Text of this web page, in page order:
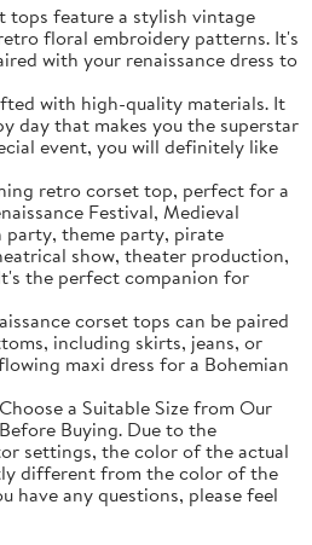
tops feature a stylish vintage
floral embroidery patterns. It's
with your renaissance dress to
with high-quality materials. It
day that makes you the superstar
event, you will definitely like
retro corset top, perfect for a
Festival, Medieval
party, theme party, pirate
show, theater production,
the perfect companion for
corset tops can be paired
including skirts, jeans, or
maxi dress for a Bohemian
a Suitable Size from Our
Buying. Due to the
settings, the color of the actual
different from the color of the
have any questions, please feel